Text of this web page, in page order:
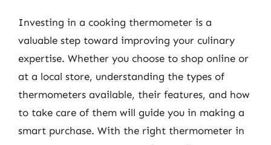
Investing in a cooking thermometer is a
valuable step toward improving your culinary
expertise. Whether you choose to shop online or
at a local store, understanding the types of
thermometers available, their features, and how
to take care of them will guide you in making a
smart purchase. With the right thermometer in